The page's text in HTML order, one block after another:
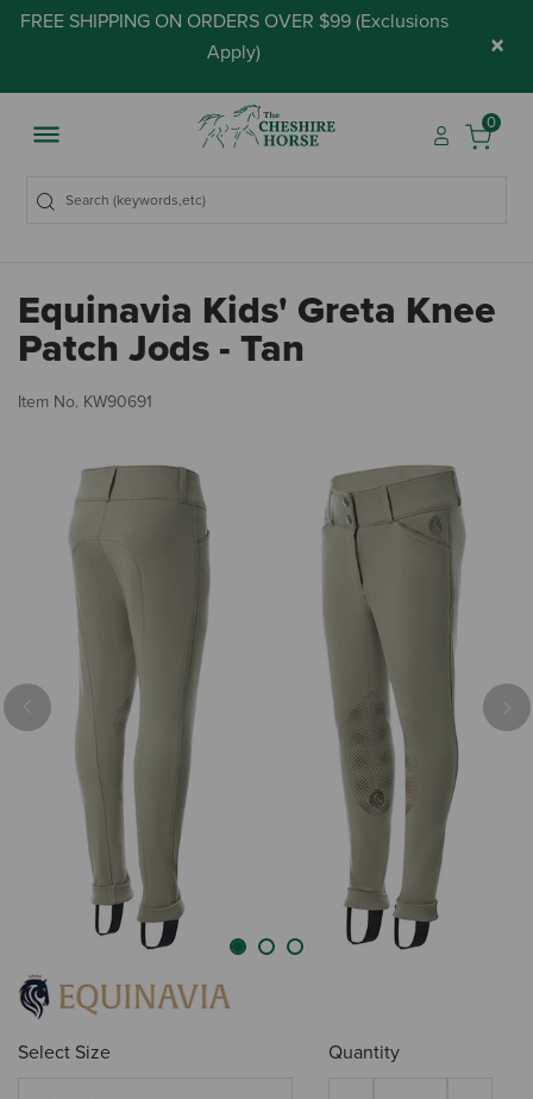
FREE SHIPPING ON ORDERS OVER $99 (Exclusions
Apply) ×
0
Equinavia Kids' Greta Knee
Patch Jods - Tan
Item No. KW90691
Previous
Select Size Quantity